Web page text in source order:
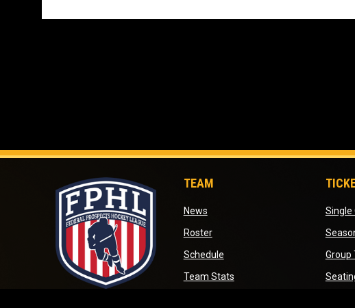
TEAM
Newsopens in new window
Rosteropens in new window
Scheduleopens in new window
Team Statsopens in new window
Single
Group